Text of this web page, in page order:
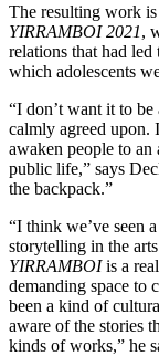
The resulting work is
YIRRAMBOI 2021,
relations that had
which adolescents
“I don’t want it to
calmly agreed upon.
awaken people to an
public life,” says
the backpack.”
“I think we’ve seen
storytelling in the
YIRRAMBOIis a
demanding space to
been a kind of
aware of the stories
kinds of works,” he